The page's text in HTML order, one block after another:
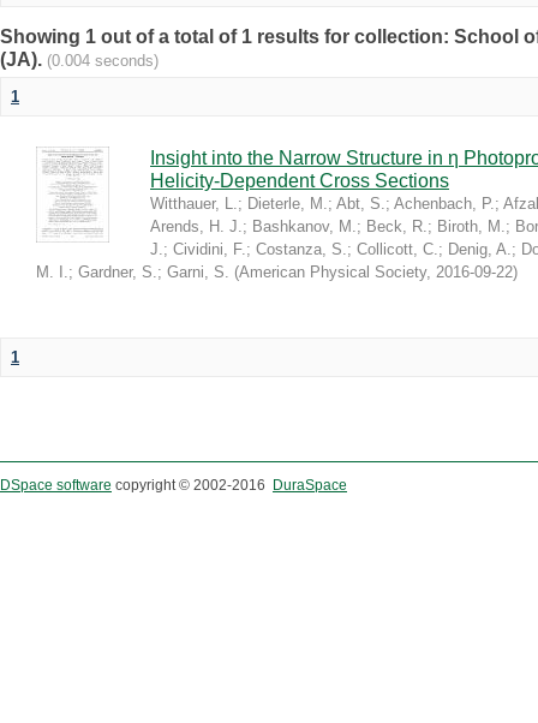
Showing 1 out of a total of 1 results for collection: School
(JA). (0.004 seconds)
1
Insight into the Narrow Structure in η
Helicity-Dependent Cross Sections
Witthauer, L.; Dieterle, M.; Abt, S.; Achenbach, P.;
Arends, H. J.; Bashkanov, M.; Beck, R.; Biroth, M.;
J.; Cividini, F.; Costanza, S.; Collicott, C.; Denig, A.;
M. I.; Gardner, S.; Garni, S. (American Physical Society, 2016-09-22)
1
DSpace software copyright © 2002-2016 DuraSpace